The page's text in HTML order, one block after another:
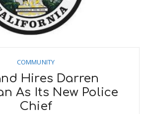
COMMUNITY
Hires Darren
As Its New Police
Chief